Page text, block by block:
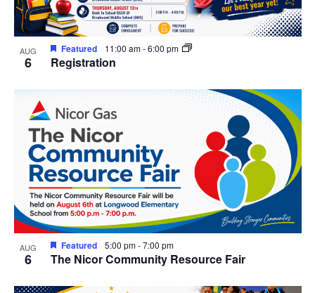
in
Photo
View
AUG
6 Registration
Featured 11:00 am-6:00 pm
AUG
6 The Nicor Community Resource Fair
Featured 5:00 pm-7:00 pm